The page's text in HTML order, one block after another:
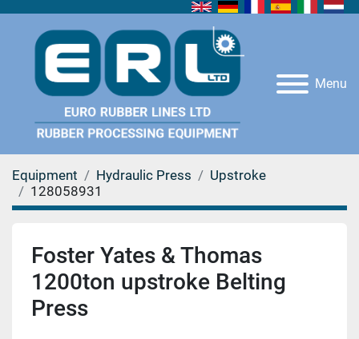
Menu
Equipment Hydraulic Press
Upstroke
128058931
Foster Yates & Thomas
1200ton upstroke Belting
Press